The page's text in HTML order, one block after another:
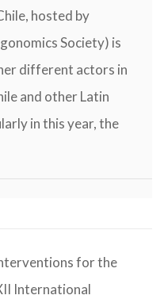
hosted by
Society) is
different actors in
and other Latin
in this year, the
International